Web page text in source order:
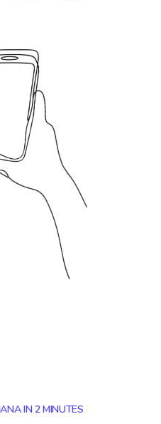
IN 2 MINUTES